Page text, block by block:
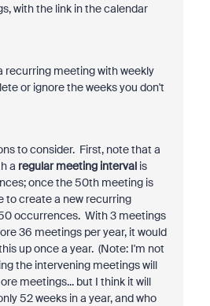
with the link in the calendar
recurring meeting with weekly
or ignore the weeks you don't
to consider. First, note that a
a regular meeting intervalis
once the 50th meeting is
to create a new recurring
occurrences. With 3 meetings
36 meetings per year, it would
up once a year. (Note: I'm not
the intervening meetings will
meetings... but I think it will
52 weeks in a year, and who